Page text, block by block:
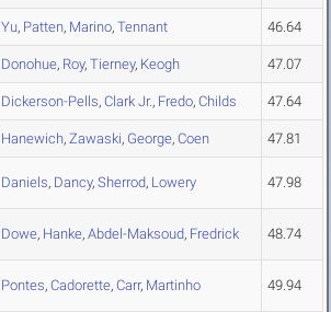
Yu, Patten, Marino, Tennant 46.64
Donohue, Roy, Tierney, Keogh 47.07
Dickerson-Pells, Clark Jr., Fredo, Childs 47.64
Hanewich, Zawaski, George, Coen 47.81
Daniels, Dancy, Sherrod, Lowery 47.98
Dowe, Hanke, Abdel-Maksoud, Fredrick 48.74
Pontes, Cadorette, Carr, Martinho 49.94